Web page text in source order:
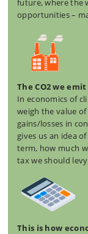
future, where the
opportunities –
The CO2 we
In economics of
weigh the value
gains/losses in
gives us an idea
term, how much
tax we should
This is how